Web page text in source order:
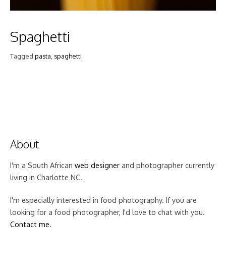
Spaghetti
Tagged pasta spaghetti
About
I'm a South African web designer and photographer currently
living in Charlotte NC.
I'm especially interested in food photography. If you are
looking for a food photographer, I'd love to chat with you.
Contact me.